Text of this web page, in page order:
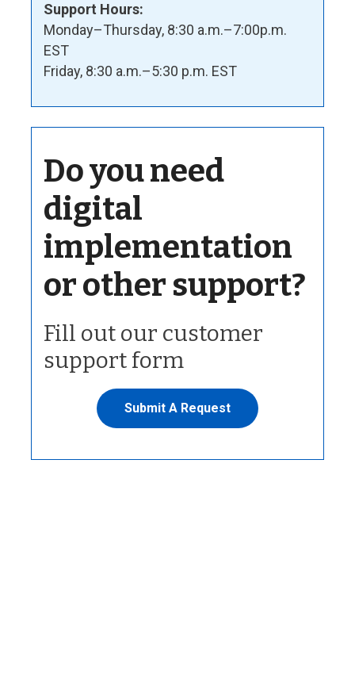
Support Hours:
Monday–Thursday, 8:30 a.m.–7:00p.m.
EST
Friday, 8:30 a.m.–5:30 p.m. EST
Do you need
digital
implementation
or other support?
Fill out our customer
support form
Submit A Request